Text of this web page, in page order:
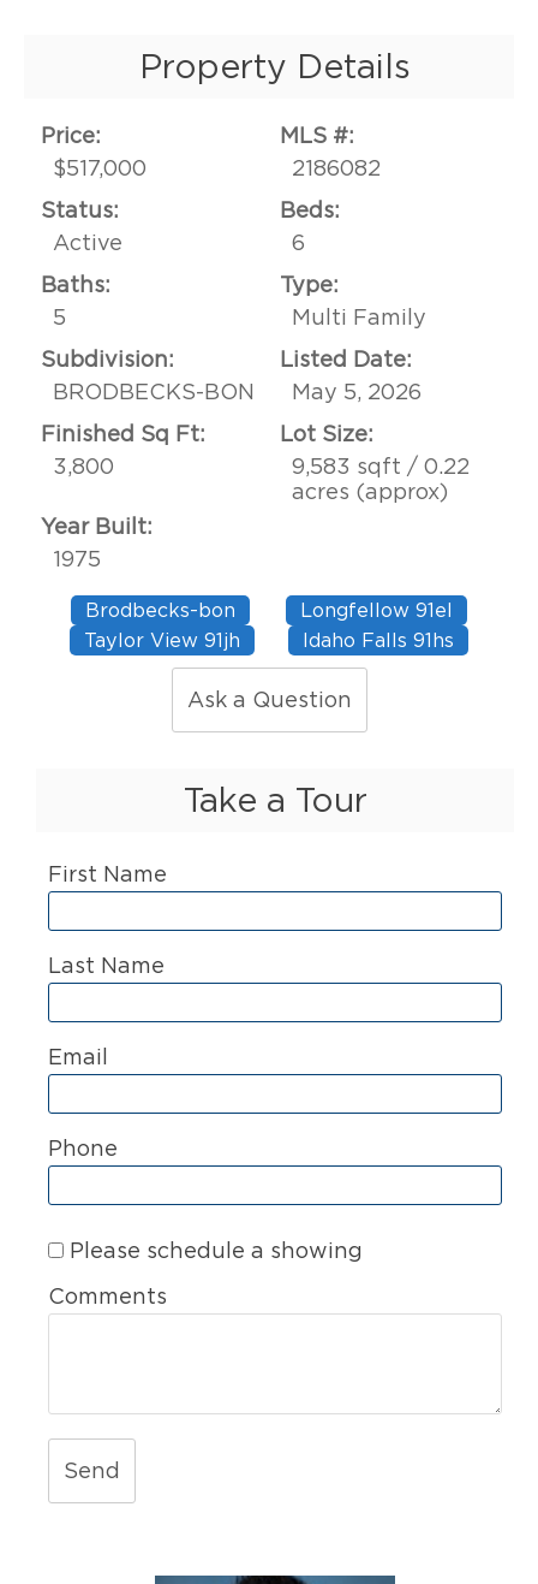
Property Details
Price:
$517,000
MLS #:
2186082
Status:
Active
Beds:
6
Baths:
5
Type:
Multi Family
Subdivision:
BRODBECKS-BON
Listed Date:
May 5, 2026
Finished Sq Ft:
3,800
Lot Size:
9,583 sqft / 0.22
acres (approx)
Year Built:
1975
Brodbecks-bon
Longfellow 91el
Taylor View 91jh
Idaho Falls 91hs
Ask a Question
Take a Tour
First Name
Last Name
Email
Phone
Please schedule a showing
Comments
Send